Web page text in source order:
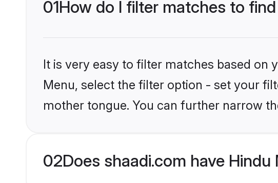
01How do I filter matches to
It is very easy to filter matches based on
Menu, select the filter option - set your
mother tongue. You can further narrow
02Does shaadi.com have